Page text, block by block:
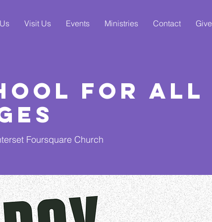
Visit Us Events Ministries Contact Give
for All
Foursquare Church